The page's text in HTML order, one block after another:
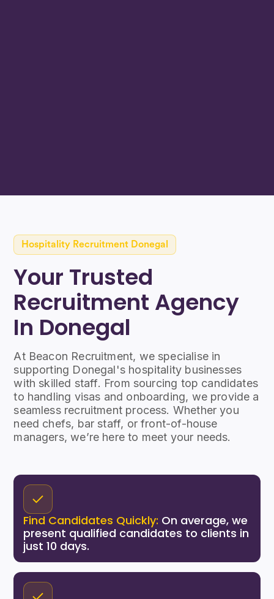
Hospitality Recruitment Donegal
Your Trusted
Recruitment Agency
In Donegal
At Beacon Recruitment, we specialise in
supporting Donegal's hospitality businesses
with skilled staff. From sourcing top candidates
to handling visas and onboarding, we provide a
seamless recruitment process. Whether you
need chefs, bar staff, or front-of-house
managers, we’re here to meet your needs.
Find Candidates Quickly: On average, we
present qualified candidates to clients in
just 10 days.